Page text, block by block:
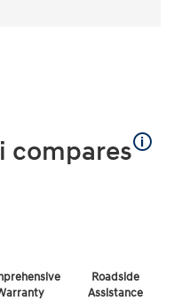
compares🛈
Roadside
Assistance